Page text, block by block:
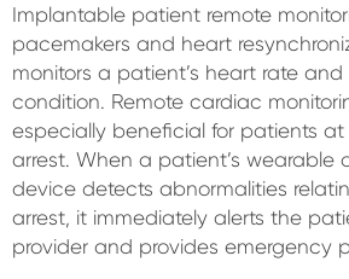
Implantable patient remote
pacemakers and heart
monitors a patient’s heart rate
condition. Remote cardiac
especially beneficial for patients at
arrest. When a patient’s wearable
device detects abnormalities
arrest, it immediately alerts the
provider and provides emergency